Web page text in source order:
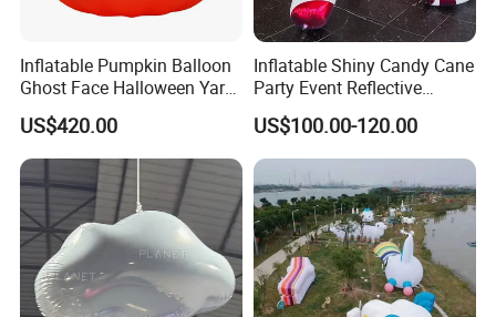
Inflatable Pumpkin Balloon
Ghost Face Halloween Yard
Decoration Advertising
Spirit Model
US$420.00
Inflatable Shiny Candy Cane
Party Event Reflective
Inflatable Christmas Candy
US$100.00-120.00